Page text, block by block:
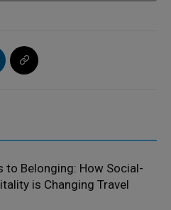
to Belonging: How Social-
is Changing Travel